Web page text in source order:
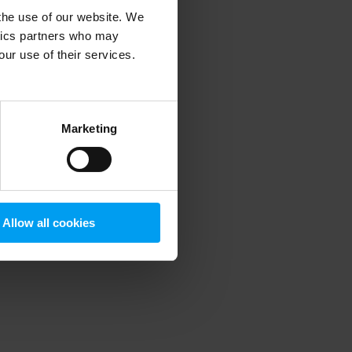
use of our website. We
partners who may
use of their services.
Marketing
Allow all cookies
information).